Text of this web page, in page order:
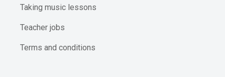
Taking music lessons
Teacher jobs
Terms and conditions